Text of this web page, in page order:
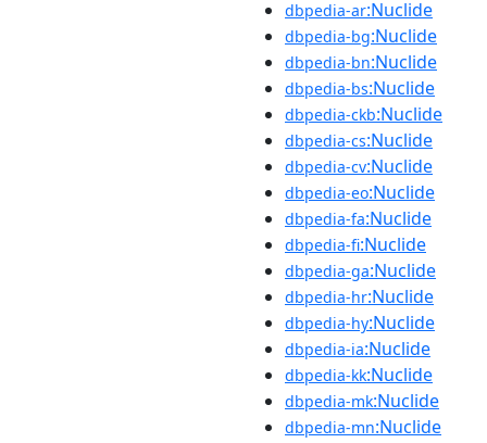
dbpedia-ar:Nuclide
dbpedia-bg:Nuclide
dbpedia-bn:Nuclide
dbpedia-bs:Nuclide
dbpedia-ckb:Nuclide
dbpedia-cs:Nuclide
dbpedia-cv:Nuclide
dbpedia-eo:Nuclide
dbpedia-fa:Nuclide
dbpedia-fi:Nuclide
dbpedia-ga:Nuclide
dbpedia-hr:Nuclide
dbpedia-hy:Nuclide
dbpedia-ia:Nuclide
dbpedia-kk:Nuclide
dbpedia-mk:Nuclide
dbpedia-mn:Nuclide